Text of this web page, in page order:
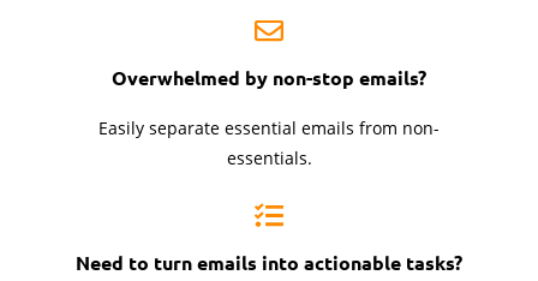
Overwhelmed by non-stop emails?
Easily separate essential emails from non-
essentials.
Need to turn emails into actionable tasks?